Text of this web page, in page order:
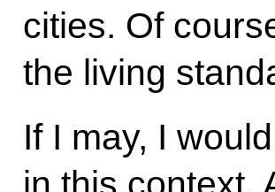
cities. Of
the living
If I may, I